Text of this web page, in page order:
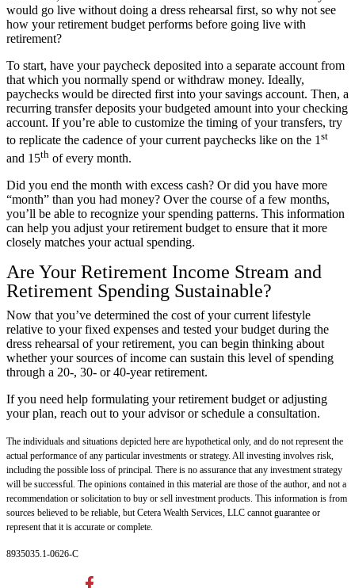
would go live without doing a dress rehearsal first, so why not see
how your retirement budget performs before going live with
retirement?
To start, have your paycheck deposited into a separate account from
that which you normally spend or withdraw money. Ideally,
paychecks would be directed first into your savings account. Then, a
recurring transfer deposits your budgeted amount into your checking
account. If you’re able to customize the timing of your transfers, try
to replicate the cadence of your current paychecks like on the 1st
and 15th of every month.
Did you end the month with excess cash? Or did you have more
“month” than you had money? Over the course of a few months,
you’ll be able to recognize your spending patterns. This information
can help you adjust your retirement budget to ensure that it more
closely matches your actual spending.
Are Your Retirement Income Stream and
Retirement Spending Sustainable?
Now that you’ve determined the cost of your current lifestyle
relative to your fixed expenses and tested your budget during the
dress rehearsal of your retirement, you can begin thinking about
whether your sources of income can sustain this level of spending
through a 20-, 30- or 40-year retirement.
If you need help formulating your retirement budget or adjusting
your plan, reach out to your advisor or schedule a consultation.
The individuals and situations depicted here are hypothetical only, and do not represent the
actual performance of any particular investments or strategy. All investing involves risk,
including the possible loss of principal. There is no assurance that any investment strategy
will be successful. The opinions contained in this material are those of the author, and not a
recommendation or solicitation to buy or sell investment products. This information is from
sources believed to be reliable, but Cetera Wealth Services, LLC cannot guarantee or
represent that it is accurate or complete.
8935035.1-0626-C